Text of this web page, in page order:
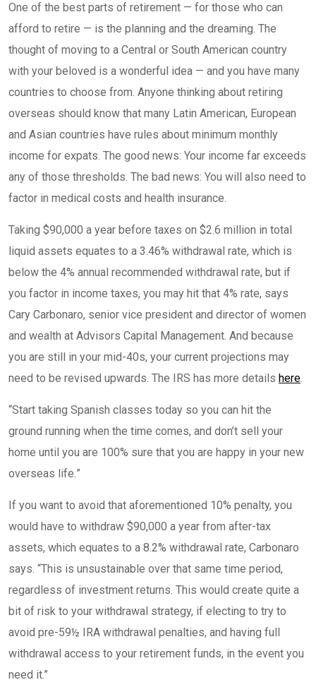
One of the best parts of retirement — for those who can
afford to retire — is the planning and the dreaming. The
thought of moving to a Central or South American country
with your beloved is a wonderful idea — and you have many
countries to choose from. Anyone thinking about retiring
overseas should know that many Latin American, European
and Asian countries have rules about minimum monthly
income for expats. The good news: Your income far exceeds
any of those thresholds. The bad news: You will also need to
factor in medical costs and health insurance.
Taking $90,000 a year before taxes on $2.6 million in total
liquid assets equates to a 3.46% withdrawal rate, which is
below the 4% annual recommended withdrawal rate, but if
you factor in income taxes, you may hit that 4% rate, says
Cary Carbonaro, senior vice president and director of women
and wealth at Advisors Capital Management. And because
you are still in your mid-40s, your current projections may
need to be revised upwards. The IRS has more details here.
“Start taking Spanish classes today so you can hit the
ground running when the time comes, and don’t sell your
home until you are 100% sure that you are happy in your new
overseas life.”
If you want to avoid that aforementioned 10% penalty, you
would have to withdraw $90,000 a year from after-tax
assets, which equates to a 8.2% withdrawal rate, Carbonaro
says. “This is unsustainable over that same time period,
regardless of investment returns. This would create quite a
bit of risk to your withdrawal strategy, if electing to try to
avoid pre-59½ IRA withdrawal penalties, and having full
withdrawal access to your retirement funds, in the event you
need it.”